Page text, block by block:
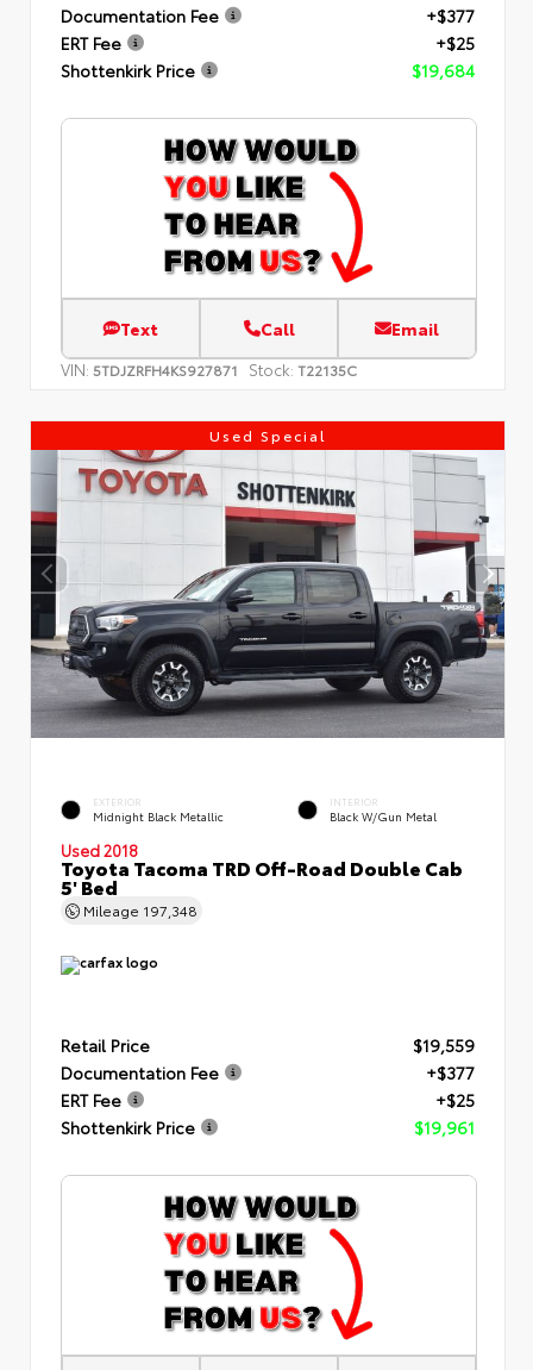
Documentation Fee
+$377
ERT Fee
+$25
Shottenkirk Price
$19,684
Text Call Email
VIN: 5TDJZRFH4KS927871 Stock: T22135C
Used Special
EXTERIOR
Midnight Black Metallic
INTERIOR
Black W/Gun Metal
Used 2018
Toyota Tacoma TRD Off-Road Double Cab
5' Bed
Mileage 197,348
Retail Price
$19,559
Documentation Fee
+$377
ERT Fee
+$25
Shottenkirk Price
$19,961